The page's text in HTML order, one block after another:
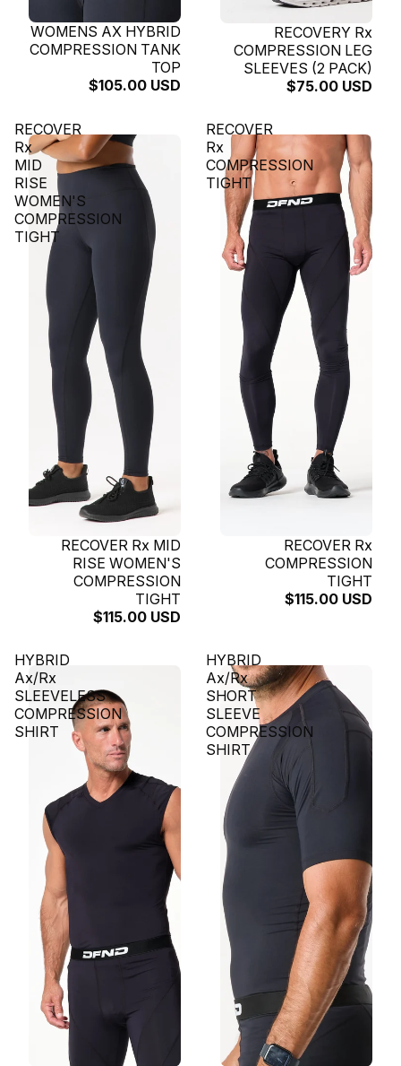
SOLD OUT
WOMENS AX HYBRID
COMPRESSION TANK
TOP
$105.00 USD
SOLD OUTRECOVERY Rx
COMPRESSION LEG
SLEEVES (2 PACK)
$75.00 USD
RECOVER
Rx
MID
RISE
WOMEN'S
COMPRESSION
TIGHT
SOLD OUTRECOVER Rx MID
RISE WOMEN'S
COMPRESSION
TIGHT
$115.00 USD
RECOVER
Rx
COMPRESSION
TIGHT
RECOVER Rx
COMPRESSION
TIGHT
$115.00 USD
HYBRID
Ax/Rx
SLEEVELESS
COMPRESSION
SHIRT
HYBRID
Ax/Rx
SHORT
SLEEVE
COMPRESSION
SHIRT